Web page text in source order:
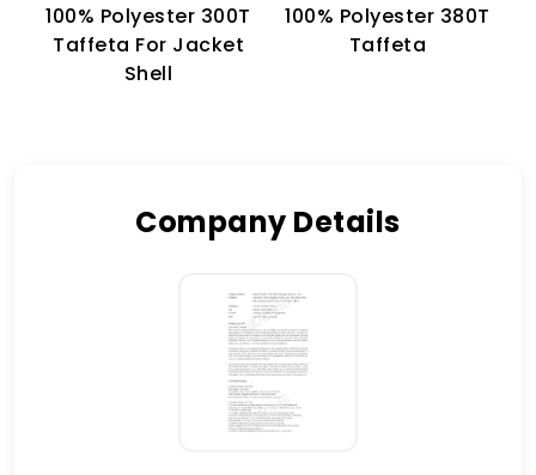
100% Polyester 300T
Taffeta For Jacket
Shell
100% Polyester 380T
Taffeta
Company Details